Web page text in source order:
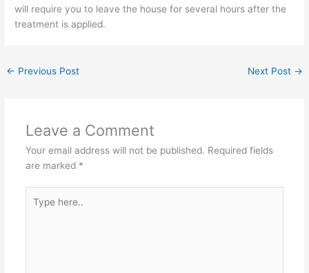
will require you to leave the house for several hours after the
treatment is applied.
← Previous Post Next Post →
Leave a Comment
Your email address will not be published. Required fields
are marked *
here..